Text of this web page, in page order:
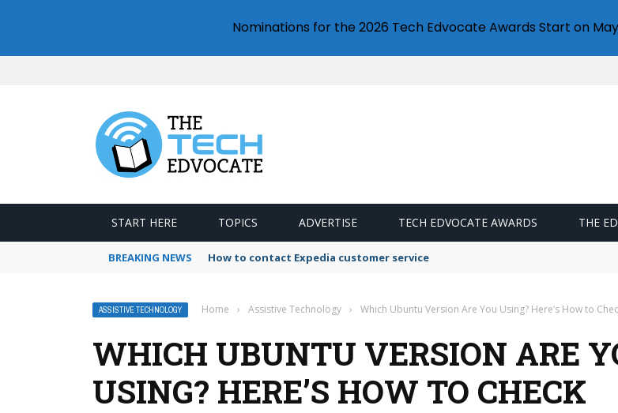
START HERE TOPICS ADVERTISE TECH EDVOCATE AWARDS THE
BREAKING NEWS How to contact Expedia customer service
ASSISTIVE TECHNOLOGY Home › Assistive Technology › Which Ubuntu Version Are You Using? Here’s How to
WHICH UBUNTU VERSION ARE
USING? HERE’S HOW TO CHECK
Nominations for the 2026 Tech Edvocate Awards Start on